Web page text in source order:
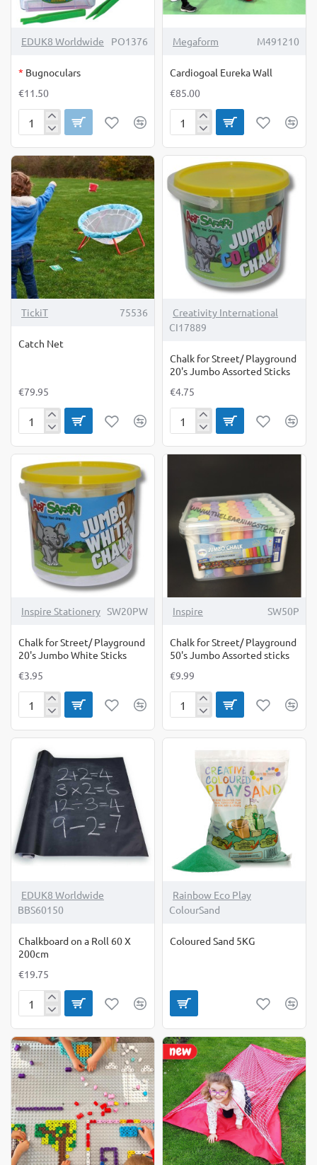
OUT OF STOCK
EDUK8 Worldwide PO1376
* Bugnoculars
€11.50
Bugnoculars
Megaform M491210
Cardiogoal Eureka Wall
€85.00
Cardiogoal
Wall
TickiT 75536
Catch Net
€79.95
Catch
Creativity International
CI17889
Chalk for Street/ Playground
20's Jumbo Assorted Sticks
€4.75
Chalk
Street/
Assorted
Sticks
Inspire Stationery SW20PW
Chalk for Street/ Playground
20's Jumbo White Sticks
€3.95
Chalk
Street/
Playground
Jumbo
White
Sticks
Inspire SW50P
Chalk for Street/ Playground
50's Jumbo Assorted sticks
€9.99
Chalk
Street/
Playground
Assorted
EDUK8 Worldwide
BBS60150
Chalkboard on a Roll 60 X
200cm
€19.75
Chalkboard
a
Roll
60
X
200cm
Rainbow Eco Play
ColourSand
Coloured Sand 5KG